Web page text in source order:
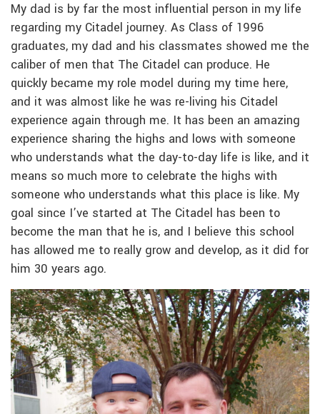
My dad is by far the most influential person in my life
regarding my Citadel journey. As Class of 1996
graduates, my dad and his classmates showed me the
caliber of men that The Citadel can produce. He
quickly became my role model during my time here,
and it was almost like he was re-living his Citadel
experience again through me. It has been an amazing
experience sharing the highs and lows with someone
who understands what the day-to-day life is like, and it
means so much more to celebrate the highs with
someone who understands what this place is like. My
goal since I’ve started at The Citadel has been to
become the man that he is, and I believe this school
has allowed me to really grow and develop, as it did for
him 30 years ago.